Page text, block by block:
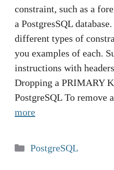
constraint, such as a
a PostgresSQL
different types of
you examples of each.
instructions with
Dropping a PRIMARY
PostgreSQL To remove
more
Categories
PostgreSQL